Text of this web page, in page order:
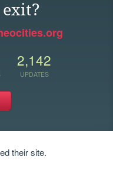
2,142
UPDATES
their site.